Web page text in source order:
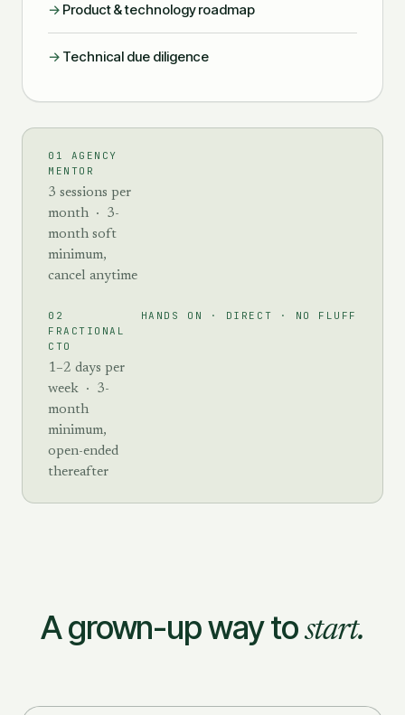
→ Product & technology roadmap
→ Technical due diligence
01 AGENCY
MENTOR
3 sessions per
month · 3-
month soft
minimum,
cancel anytime
02
FRACTIONAL
CTO
1–2 days per
week · 3-
month
minimum,
open-ended
thereafter
HANDS ON · DIRECT · NO FLUFF
A grown-up way tostart.